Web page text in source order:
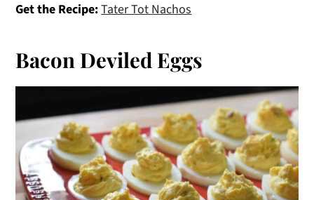
Get the Recipe:Tater Tot Nachos
Bacon Deviled Eggs